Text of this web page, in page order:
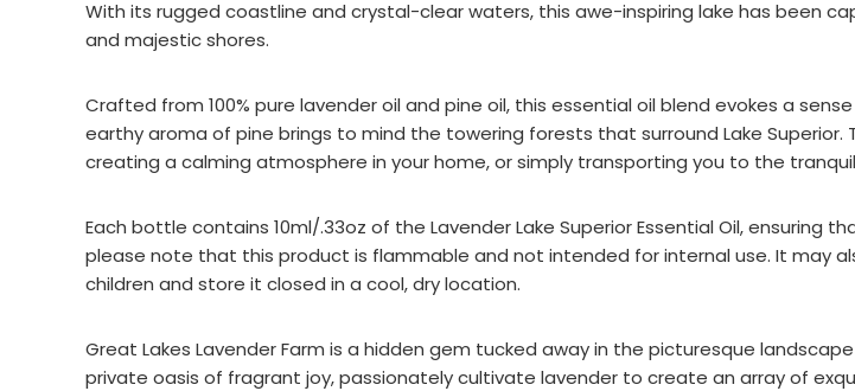
With its rugged coastline and crystal-clear waters, this awe-inspiring lake has been
and majestic shores.
Crafted from 100% pure lavender oil and pine oil, this essential oil blend evokes a
earthy aroma of pine brings to mind the towering forests that surround Lake
creating a calming atmosphere in your home, or simply transporting you to the tranquil
Each bottle contains 10ml/.33oz of the Lavender Lake Superior Essential Oil, ensuring
please note that this product is flammable and not intended for internal use. It may
children and store it closed in a cool, dry location.
Great Lakes Lavender Farm is a hidden gem tucked away in the picturesque
private oasis of fragrant joy, passionately cultivate lavender to create an array of